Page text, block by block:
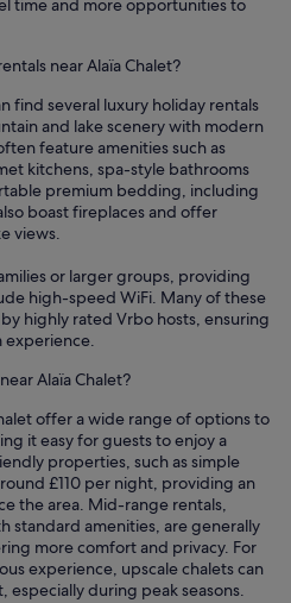
time and more opportunities to
near Alaïa Chalet?
find several luxury holiday rentals
and lake scenery with modern
feature amenities such as
kitchens, spa-style bathrooms
premium bedding, including
boast fireplaces and offer
views.
or larger groups, providing
high-speed WiFi. Many of these
highly rated Vrbo hosts, ensuring
experience.
Alaïa Chalet?
offer a wide range of options to
it easy for guests to enjoy a
properties, such as simple
£110 per night, providing an
the area. Mid-range rentals,
standard amenities, are generally
more comfort and privacy. For
experience, upscale chalets can
especially during peak seasons.